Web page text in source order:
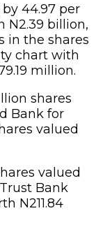
44.97 per
N2.39 billion,
in the shares
chart with
million.
shares
Bank for
valued
valued
Bank
N211.84